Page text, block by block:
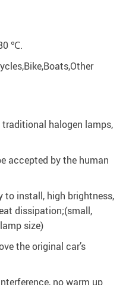
℃.
halogen lamps,
accepted by the human
to install, high brightness,
dissipation;(small,
size)
the original car’s
no warm up